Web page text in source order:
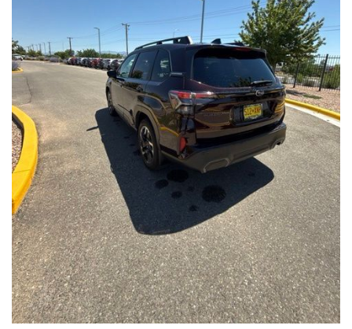
- Power Liftgate, Panoramic Moonroof, Leather-Trimmed
- Subaru Symmetrical All-Wheel Drive for confident handling in
all conditions
This Forester Touring is backed by the Subaru Certified Pre-
Owned program, which includes a 152-Point Inspection,
Roadside Assistance, a $0 Deductible Warranty, and a
Powertrain Limited Warranty of 84 Months/100,000 Miles. You'll
also enjoy a 3-Month SiriusXM trial subscription, a $500 Owner
Loyalty coupon, and a 1-year trial subscription to STARLINK.
With its exceptional versatility, premium features, and
comprehensive warranty coverage, this 2026 Subaru Forester
Touring is an outstanding choice that will exceed your
expectations. Visit our showroom today to experience it for
yourself.